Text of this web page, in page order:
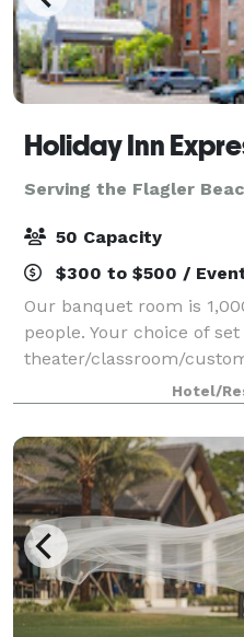
Serving the Flagler
50 Capacity
$300 to $500 /
Our banquet room is
people. Your choice of
theater/classroom/
includes HDMI
no additional charge.
Hotel/